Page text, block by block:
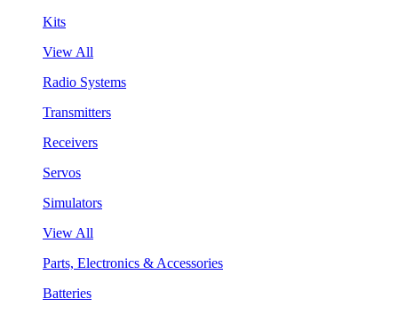
Kits
View All
Radio Systems
Transmitters
Receivers
Servos
Simulators
View All
Parts, Electronics & Accessories
Batteries